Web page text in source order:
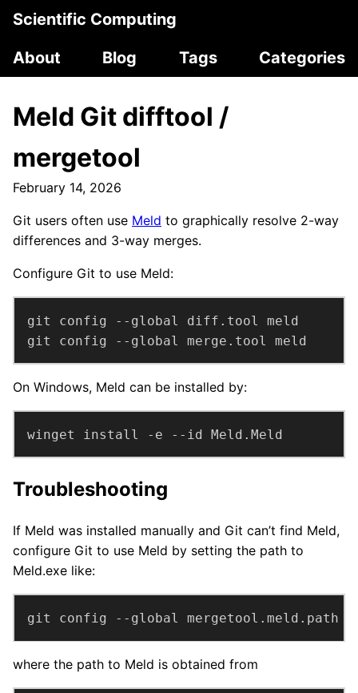
Scientific Computing
About
Blog Tags Categories
Meld Git difftool /
mergetool
February 14, 2026
Git users often use Meld to graphically resolve 2-way
differences and 3-way merges.
Configure Git to use Meld:
git config --global merge.tool meld
On Windows, Meld can be installed by:
winget install -e --id Meld.Meld
Troubleshooting
If Meld was installed manually and Git can’t find Meld,
configure Git to use Meld by setting the path to
Meld.exe like:
git config --global mergetool.meld.path
where the path to Meld is obtained from